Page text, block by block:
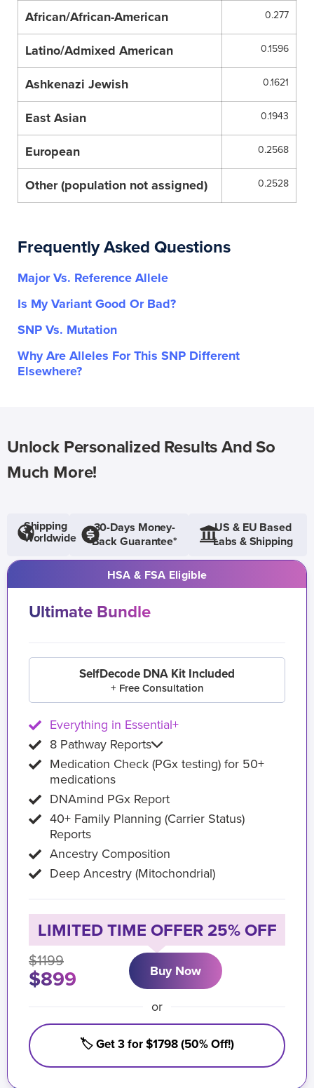
African/African-American 0.277
Latino/Admixed American 0.1596
Ashkenazi Jewish 0.1621
East Asian 0.1943
European 0.2568
Other (population not assigned) 0.2528
Frequently Asked Questions
Major Vs. Reference Allele
Is My Variant Good Or Bad?
SNP Vs. Mutation
Why Are Alleles For This SNP Different
Elsewhere?
Unlock Personalized Results And So
Much More!
Shipping
Worldwide
30-Days Money-
Back Guarantee*
US & EU Based
Labs & Shipping
HSA & FSA Eligible
Ultimate Bundle
SelfDecode DNA Kit Included
+ Free Consultation
Everything in Essential+
8 Pathway Reports
Medication Check (PGx testing) for 50+
medications
DNAmind PGx Report
40+ Family Planning (Carrier Status)
Reports
Ancestry Composition
Deep Ancestry (Mitochondrial)
LIMITED TIME OFFER 25% OFF
$1199
$899 Buy Now
or
🏷️ Get 3 for $1798 (50% Off!)